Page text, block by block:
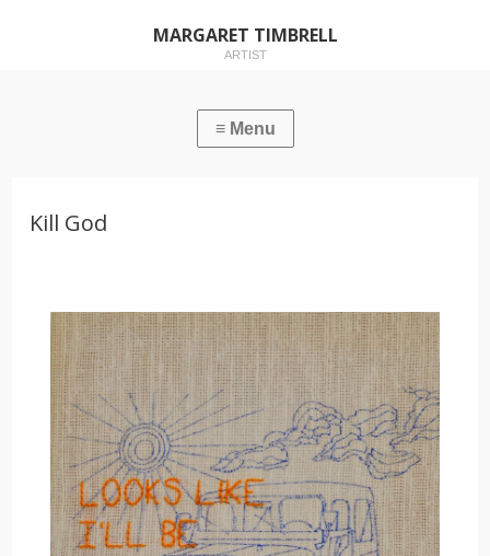
MARGARET TIMBRELL
ARTIST
Kill God